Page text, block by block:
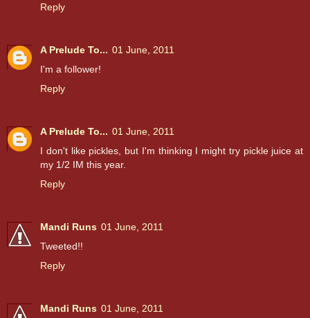
Reply
A Prelude To... 01 June, 2011
I'm a follower!
Reply
A Prelude To... 01 June, 2011
I don't like pickles, but I'm thinking I might try pickle juice at
my 1/2 IM this year.
Reply
Mandi Runs 01 June, 2011
Tweeted!!
Reply
Mandi Runs 01 June, 2011